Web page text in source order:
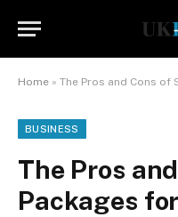
Home » The Pros and Cons of
BUSINESS
The Pros
Packages